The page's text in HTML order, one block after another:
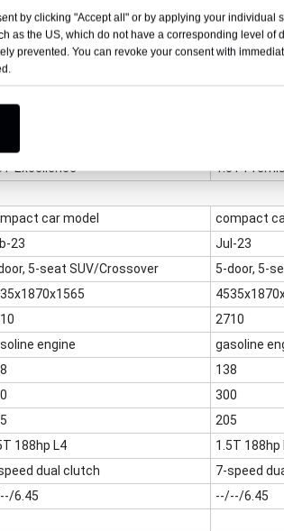
Excellence 1.5T
car model compact
23 Jul-23
5-seat SUV/Crossover 5-door, 5-
2710
engine gasoline
138
300
205
188hp L4 1.5T 188hp
dual clutch 7-speed
6.45 --/--/6.45
by clicking "Accept all" or by applying your
as the US, which do not have a corresponding level
prevented. You can revoke your consent with